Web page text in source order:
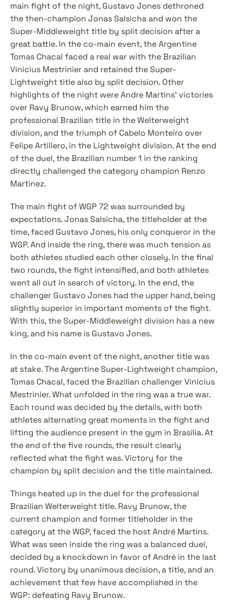
main fight of the night, Gustavo Jones dethroned
the then-champion Jonas Salsicha and won the
Super-Middleweight title by split decision after a
great battle. In the co-main event, the Argentine
Tomas Chacal faced a real war with the Brazilian
Vinicius Mestrinier and retained the Super-
Lightweight title also by split decision. Other
highlights of the night were Andre Martins' victories
over Ravy Brunow, which earned him the
professional Brazilian title in the Welterweight
division, and the triumph of Cabelo Monteiro over
Felipe Artillero, in the Lightweight division. At the end
of the duel, the Brazilian number 1 in the ranking
directly challenged the category champion Renzo
Martinez.
The main fight of WGP 72 was surrounded by
expectations. Jonas Salsicha, the titleholder at the
time, faced Gustavo Jones, his only conqueror in the
WGP. And inside the ring, there was much tension as
both athletes studied each other closely. In the final
two rounds, the fight intensified, and both athletes
went all out in search of victory. In the end, the
challenger Gustavo Jones had the upper hand, being
slightly superior in important moments of the fight.
With this, the Super-Middleweight division has a new
king, and his name is Gustavo Jones.
In the co-main event of the night, another title was
at stake. The Argentine Super-Lightweight champion,
Tomas Chacal, faced the Brazilian challenger Vinicius
Mestrinier. What unfolded in the ring was a true war.
Each round was decided by the details, with both
athletes alternating great moments in the fight and
lifting the audience present in the gym in Brasília. At
the end of the five rounds, the result clearly
reflected what the fight was. Victory for the
champion by split decision and the title maintained.
Things heated up in the duel for the professional
Brazilian Welterweight title. Ravy Brunow, the
current champion and former titleholder in the
category at the WGP, faced the host André Martins.
What was seen inside the ring was a balanced duel,
decided by a knockdown in favor of André in the last
round. Victory by unanimous decision, a title, and an
achievement that few have accomplished in the
WGP: defeating Ravy Brunow.